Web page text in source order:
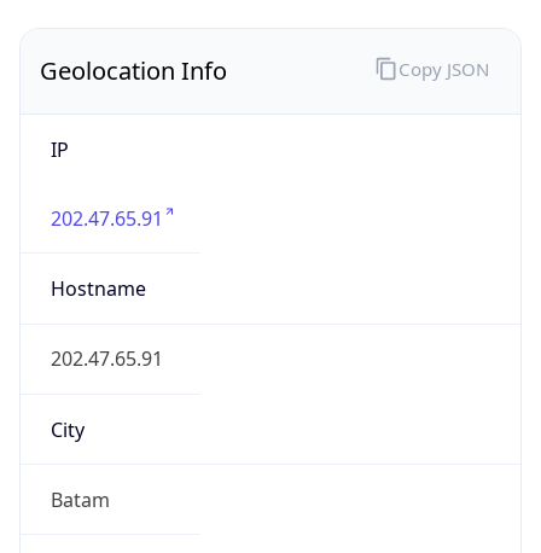
Geolocation Info
IP
202.47.65.91
Hostname
202.47.65.91
City
Batam
Copy JSON